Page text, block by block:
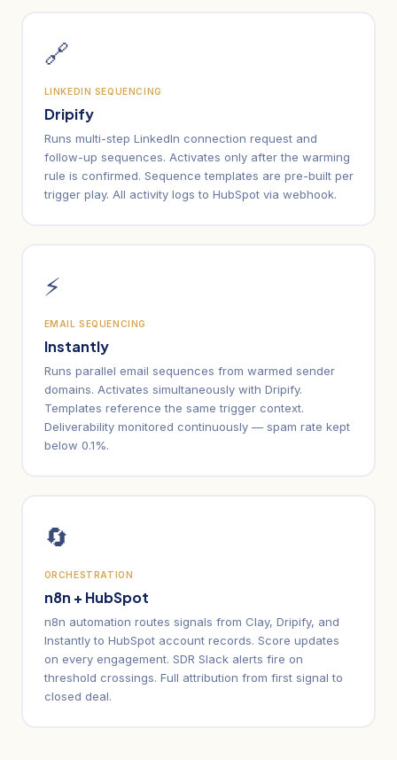
🔗
LINKEDIN SEQUENCING
Dripify
Runs multi-step LinkedIn connection request and
follow-up sequences. Activates only after the warming
rule is confirmed. Sequence templates are pre-built per
trigger play. All activity logs to HubSpot via webhook.
⚡
EMAIL SEQUENCING
Instantly
Runs parallel email sequences from warmed sender
domains. Activates simultaneously with Dripify.
Templates reference the same trigger context.
Deliverability monitored continuously — spam rate kept
below 0.1%.
🔄
ORCHESTRATION
n8n + HubSpot
n8n automation routes signals from Clay, Dripify, and
Instantly to HubSpot account records. Score updates
on every engagement. SDR Slack alerts fire on
threshold crossings. Full attribution from first signal to
closed deal.